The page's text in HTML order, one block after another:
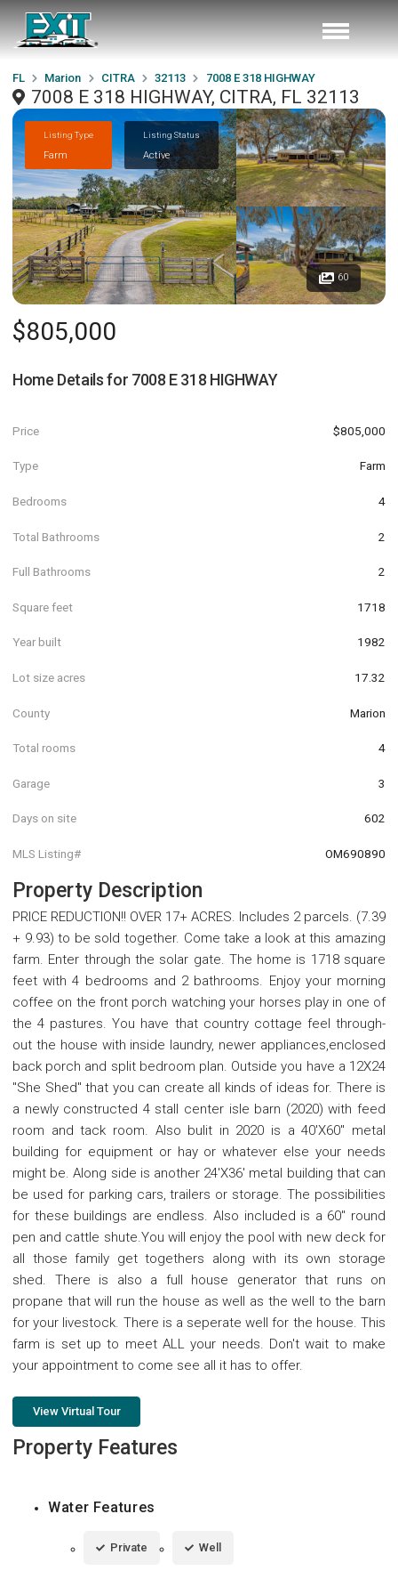
FL Marion CITRA 32113 7008 E 318 HIGHWAY
7008 E 318 HIGHWAY, CITRA, FL 32113
Listing Type
Farm
Listing Status
Active
60
$805,000
Home Details for 7008 E 318 HIGHWAY
Price $805,000
Type Farm
Bedrooms 4
Total Bathrooms 2
Full Bathrooms 2
Square feet 1718
Year built 1982
Lot size acres 17.32
County Marion
Total rooms 4
Garage 3
Days on site 602
MLS Listing# OM690890
Property Description
PRICE REDUCTION!! OVER 17+ ACRES. Includes 2 parcels. (7.39
+ 9.93) to be sold together. Come take a look at this amazing
farm. Enter through the solar gate. The home is 1718 square
feet with 4 bedrooms and 2 bathrooms. Enjoy your morning
coffee on the front porch watching your horses play in one of
the 4 pastures. You have that country cottage feel through-
out the house with inside laundry, newer appliances,enclosed
back porch and split bedroom plan. Outside you have a 12X24
"She Shed" that you can create all kinds of ideas for. There is
a newly constructed 4 stall center isle barn (2020) with feed
room and tack room. Also bulit in 2020 is a 40'X60" metal
building for equipment or hay or whatever else your needs
might be. Along side is another 24'X36' metal building that can
be used for parking cars, trailers or storage. The possibilities
for these buildings are endless. Also included is a 60" round
pen and cattle shute.You will enjoy the pool with new deck for
all those family get togethers along with its own storage
shed. There is also a full house generator that runs on
propane that will run the house as well as the well to the barn
for your livestock. There is a seperate well for the house. This
farm is set up to meet ALL your needs. Don't wait to make
your appointment to come see all it has to offer.
View Virtual Tour
Property Features
Water Features
Private Well